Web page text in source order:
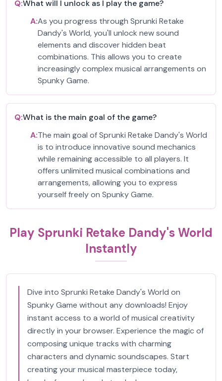
Q:What will I unlock as I play the game?
A:As you progress through Sprunki Retake
Dandy's World, you'll unlock new sound
elements and discover hidden beat
combinations. This allows you to create
increasingly complex musical arrangements on
Spunky Game.
Q:What is the main goal of the game?
A:The main goal of Sprunki Retake Dandy's World
is to introduce innovative sound mechanics
while remaining accessible to all players. It
offers unlimited musical combinations and
arrangements, allowing you to express
yourself freely on Spunky Game.
Play Sprunki Retake Dandy's World
Instantly
Dive into Sprunki Retake Dandy's World on
Spunky Game without any downloads! Enjoy
instant access to a world of musical creativity
directly in your browser. Experience the magic of
composing unique tracks with charming
characters and dynamic soundscapes. Start
creating your musical masterpiece today,